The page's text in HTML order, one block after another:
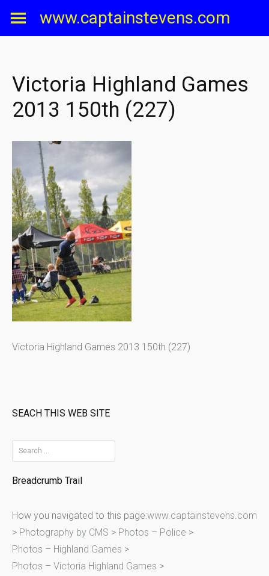
www.captainstevens.com
Victoria Highland Games
2013 150th (227)
Victoria Highland Games 2013 150th (227)
SEACH THIS WEB SITE
e
a
c
h
f
o
Breadcrumb Trail
How you navigated to this page:www.captainstevens.com
> Photography by CMS > Photos – Police >
Photos – Highland Games >
Photos – Victoria Highland Games >